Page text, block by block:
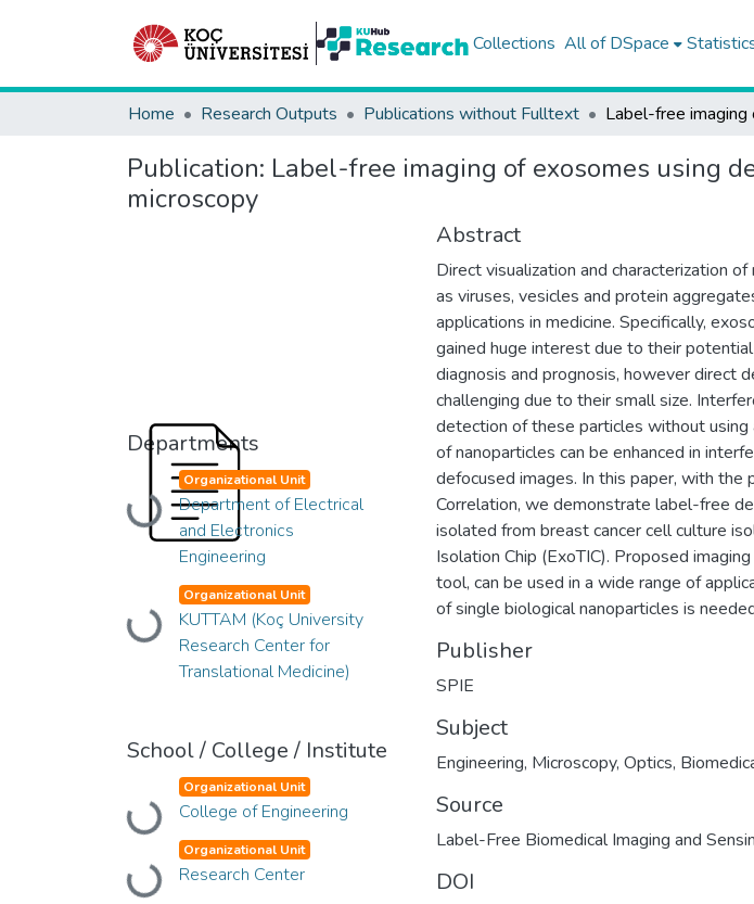
Collections All of DSpace
Home Research Outputs Publications without Fulltext
Publication: Label-free imaging of exosomes using
microscopy
Departments
Loading...
Organizational Unit
Department of Electrical
and Electronics
Engineering
Loading...
Organizational Unit
KUTTAM (Koç University
Research Center for
Translational Medicine)
School / College / Institute
Loading...
Organizational Unit
College of Engineering
Organizational Unit
Research Center
Abstract
Direct visualization and characterization
as viruses, vesicles and protein
applications in medicine. Specifically,
gained huge interest due to their
diagnosis and prognosis, however direct
challenging due to their small size.
detection of these particles without
of nanoparticles can be enhanced in
defocused images. In this paper, with the
Correlation, we demonstrate label-free
isolated from breast cancer cell culture
Isolation Chip (ExoTIC). Proposed
tool, can be used in a wide range of
of single biological nanoparticles is
Publisher
SPIE
Subject
Engineering, Microscopy, Optics,
Source
Label-Free Biomedical Imaging and
DOI